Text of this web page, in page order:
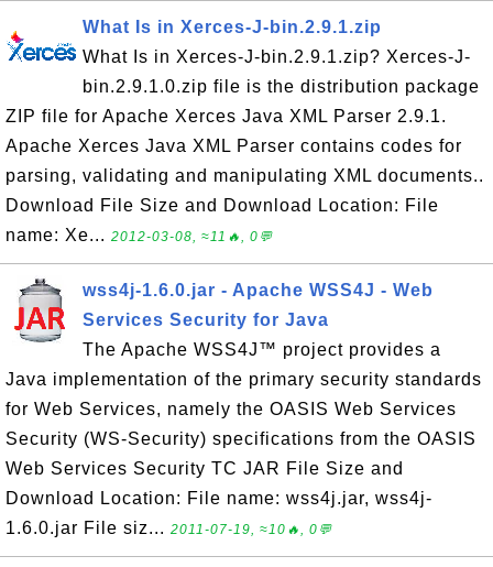
What Is in Xerces-J-bin.2.9.1.zip
What Is in Xerces-J-bin.2.9.1.zip? Xerces-J-
bin.2.9.1.0.zip file is the distribution package
ZIP file for Apache Xerces Java XML Parser 2.9.1.
Apache Xerces Java XML Parser contains codes for
parsing, validating and manipulating XML documents..
Download File Size and Download Location: File
name: Xe... 2012-03-08, ≈11🔥, 0💬
wss4j-1.6.0.jar - Apache WSS4J - Web
Services Security for Java
The Apache WSS4J™ project provides a
Java implementation of the primary security standards
for Web Services, namely the OASIS Web Services
Security (WS-Security) specifications from the OASIS
Web Services Security TC JAR File Size and
Download Location: File name: wss4j.jar, wss4j-
1.6.0.jar File siz... 2011-07-19, ≈10🔥, 0💬